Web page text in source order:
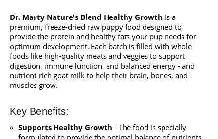
Dr. Marty Nature's Blend Healthy Growth is a
premium, freeze-dried raw puppy food designed to
provide the protein and healthy fats your pup needs for
optimum development. Each batch is filled with whole
foods like high-quality meats and veggies to support
digestion, immune function, and balanced energy - and
nutrient-rich goat milk to help their brain, bones, and
muscles grow.
Key Benefits:
Supports Healthy Growth - The food is specially